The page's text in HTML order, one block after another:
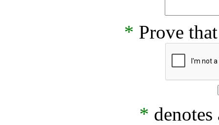
* Prove
*